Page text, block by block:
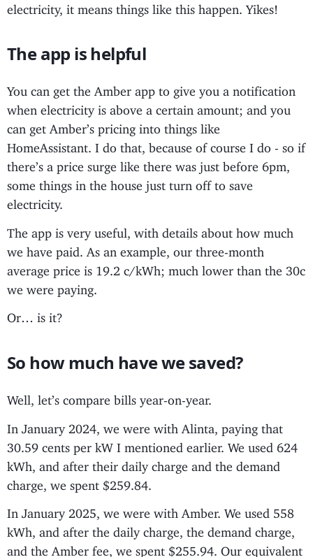
electricity, it means things like this happen. Yikes!
The app is helpful
You can get the Amber app to give you a notification
when electricity is above a certain amount; and you
can get Amber’s pricing into things like
HomeAssistant. I do that, because of course I do - so if
there’s a price surge like there was just before 6pm,
some things in the house just turn off to save
electricity.
The app is very useful, with details about how much
we have paid. As an example, our three-month
average price is 19.2 c/kWh; much lower than the 30c
we were paying.
Or… is it?
So how much have we saved?
Well, let’s compare bills year-on-year.
In January 2024, we were with Alinta, paying that
30.59 cents per kW I mentioned earlier. We used 624
kWh, and after their daily charge and the demand
charge, we spent $259.84.
In January 2025, we were with Amber. We used 558
kWh, and after the daily charge, the demand charge,
and the Amber fee, we spent $255.94. Our equivalent